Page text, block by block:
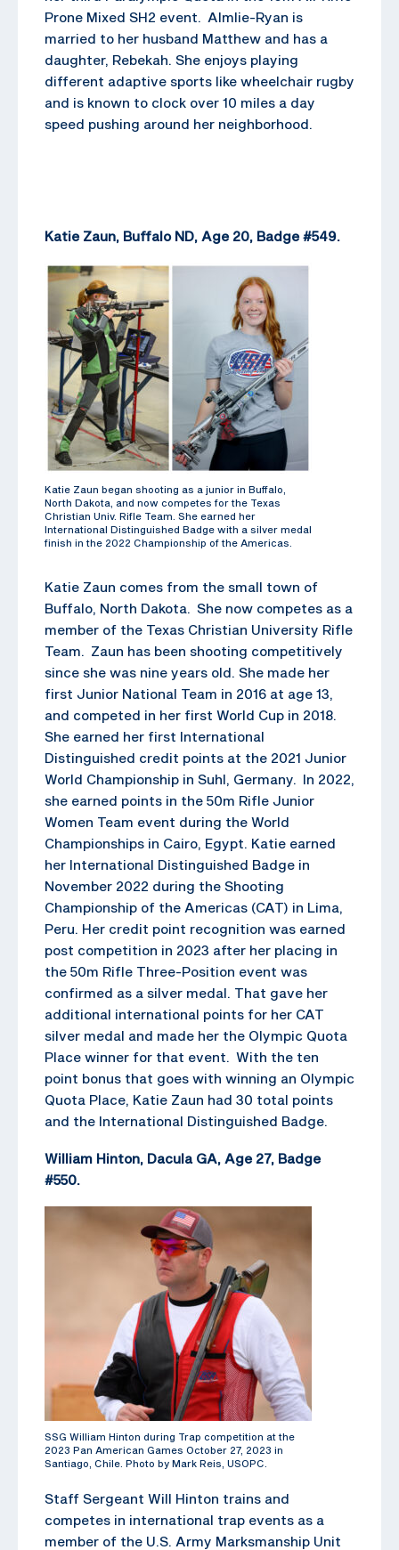
Prone Mixed SH2 event. Almlie-Ryan is
married to her husband Matthew and has a
daughter, Rebekah. She enjoys playing
different adaptive sports like wheelchair rugby
and is known to clock over 10 miles a day
speed pushing around her neighborhood.
Katie Zaun, Buffalo ND, Age 20, Badge #549.
Katie Zaun began shooting as a junior in Buffalo,
North Dakota, and now competes for the Texas
Christian Univ. Rifle Team. She earned her
International Distinguished Badge with a silver medal
finish in the 2022 Championship of the Americas.
Katie Zaun comes from the small town of
Buffalo, North Dakota. She now competes as a
member of the Texas Christian University Rifle
Team. Zaun has been shooting competitively
since she was nine years old. She made her
first Junior National Team in 2016 at age 13,
and competed in her first World Cup in 2018.
She earned her first International
Distinguished credit points at the 2021 Junior
World Championship in Suhl, Germany. In 2022,
she earned points in the 50m Rifle Junior
Women Team event during the World
Championships in Cairo, Egypt. Katie earned
her International Distinguished Badge in
November 2022 during the Shooting
Championship of the Americas (CAT) in Lima,
Peru. Her credit point recognition was earned
post competition in 2023 after her placing in
the 50m Rifle Three-Position event was
confirmed as a silver medal. That gave her
additional international points for her CAT
silver medal and made her the Olympic Quota
Place winner for that event. With the ten
point bonus that goes with winning an Olympic
Quota Place, Katie Zaun had 30 total points
and the International Distinguished Badge.
William Hinton, Dacula GA, Age 27, Badge
#550.
SSG William Hinton during Trap competition at the
2023 Pan American Games October 27, 2023 in
Santiago, Chile. Photo by Mark Reis, USOPC.
Staff Sergeant Will Hinton trains and
competes in international trap events as a
member of the U.S. Army Marksmanship Unit